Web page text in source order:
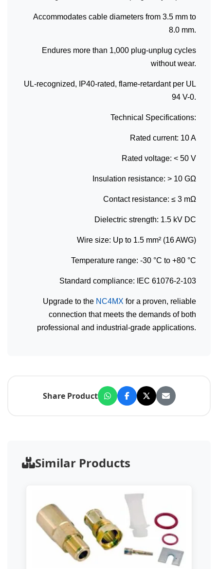
Accommodates cable diameters from 3.5 mm to
8.0 mm.
Endures more than 1,000 plug-unplug cycles
without wear.
UL-recognized, IP40-rated, flame-retardant per UL
94 V-0.
Technical Specifications:
Rated current: 10 A
Rated voltage: < 50 V
Insulation resistance: > 10 GΩ
Contact resistance: ≤ 3 mΩ
Dielectric strength: 1.5 kV DC
Wire size: Up to 1.5 mm² (16 AWG)
Temperature range: -30 °C to +80 °C
Standard compliance: IEC 61076-2-103
Upgrade to the NC4MX for a proven, reliable
connection that meets the demands of both
professional and industrial-grade applications.
Share Product
Similar Products